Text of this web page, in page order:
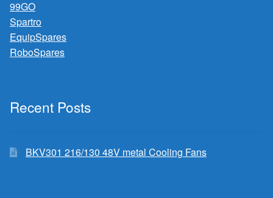
99GO
Spartro
EquipSpares
RoboSpares
Recent Posts
BKV301 216/130 48V metal Cooling Fans